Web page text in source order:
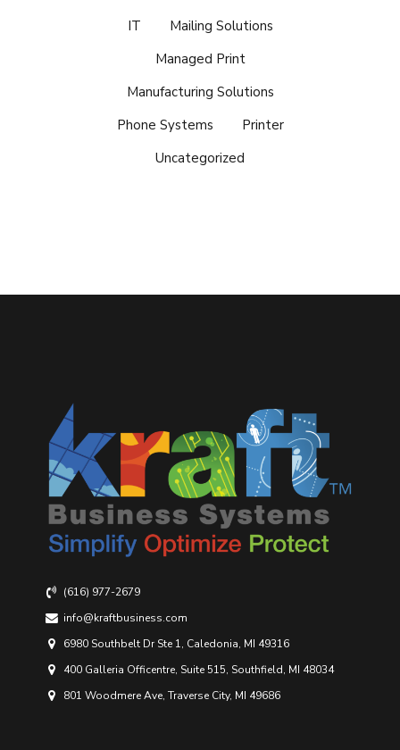
IT
Mailing Solutions
Managed Print
Manufacturing Solutions
Phone Systems
Printer
Uncategorized
(616) 977-2679
info@kraftbusiness.com
6980 Southbelt Dr Ste 1, Caledonia, MI 49316
400 Galleria Officentre, Suite 515, Southfield, MI 48034
801 Woodmere Ave, Traverse City, MI 49686